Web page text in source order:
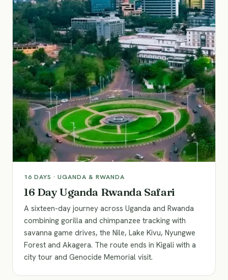
16 DAYS · UGANDA & RWANDA
16 Day Uganda Rwanda Safari
A sixteen-day journey across Uganda and Rwanda
combining gorilla and chimpanzee tracking with
savanna game drives, the Nile, Lake Kivu, Nyungwe
Forest and Akagera. The route ends in Kigali with a
city tour and Genocide Memorial visit.